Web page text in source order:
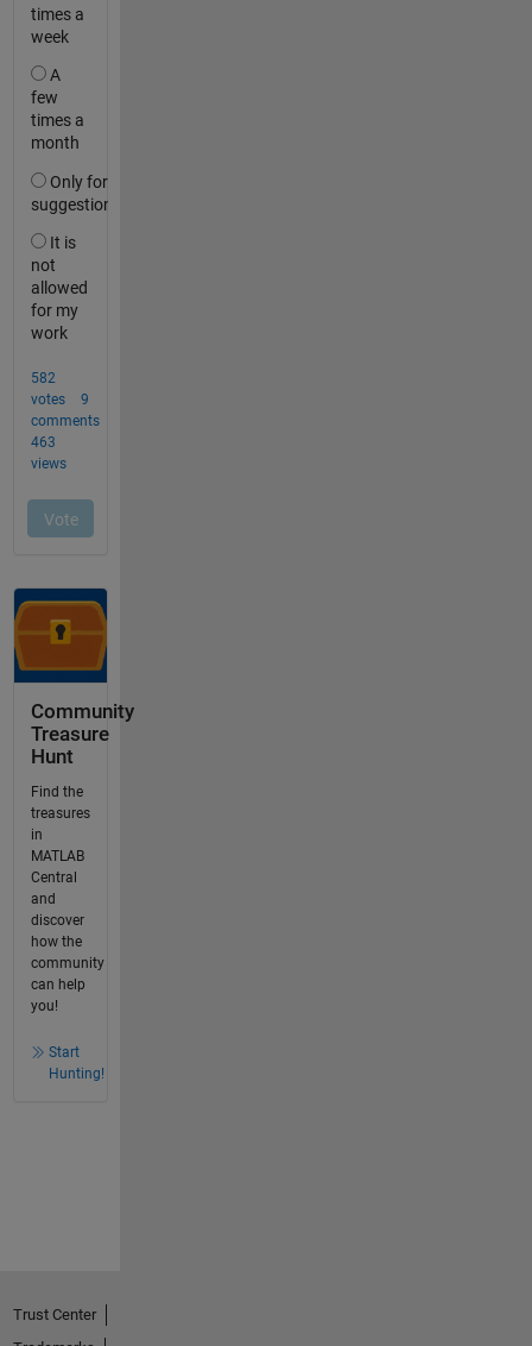
Community
Treasure
Hunt
Find the
treasures
in
MATLAB
Central
and
discover
how the
community
can help
you!
Start
Hunting!
Trust Center